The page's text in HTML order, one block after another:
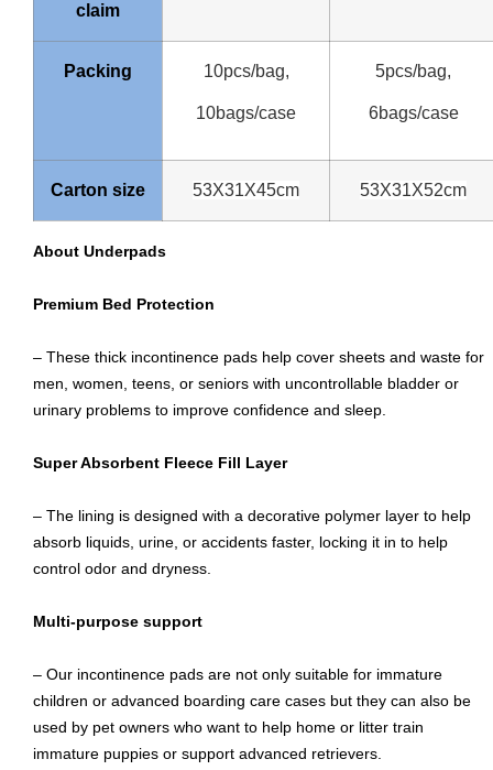
claim
Packing 10pcs/bag,
10bags/case
5pcs/bag,
6bags/case
Carton size 53X31X45cm 53X31X52cm
About Underpads
Premium Bed Protection
– These thick incontinence pads help cover sheets and waste for
men, women, teens, or seniors with uncontrollable bladder or
urinary problems to improve confidence and sleep.
Super Absorbent Fleece Fill Layer
– The lining is designed with a decorative polymer layer to help
absorb liquids, urine, or accidents faster, locking it in to help
control odor and dryness.
Multi-purpose support
– Our incontinence pads are not only suitable for immature
children or advanced boarding care cases but they can also be
used by pet owners who want to help home or litter train
immature puppies or support advanced retrievers.